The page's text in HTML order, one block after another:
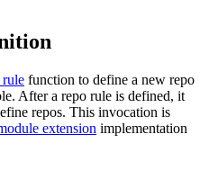
function to define a new repo
After a repo rule is defined, it
repos. This invocation is
extension implementation